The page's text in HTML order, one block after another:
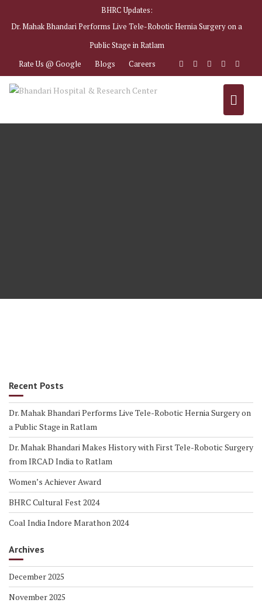
BHRC Updates:
Dr. Mahak Bhandari Performs Live Tele-Robotic Hernia Surgery on a
Public Stage in Ratlam
Rate Us @ Google
Blogs Careers
Recent Posts
Dr. Mahak Bhandari Performs Live Tele-Robotic Hernia Surgery on
a Public Stage in Ratlam
Dr. Mahak Bhandari Makes History with First Tele-Robotic Surgery
from IRCAD India to Ratlam
Women’s Achiever Award
BHRC Cultural Fest 2024
Coal India Indore Marathon 2024
Archives
December 2025
November 2025